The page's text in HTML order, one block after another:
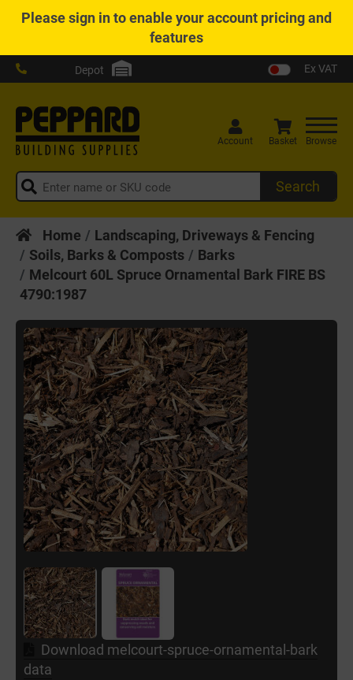
Pleasesign into enable your account pricing and
features
Depot Ex VAT
Search
Account Basket Browse
Home
Landscaping, Driveways & Fencing
Soils, Barks & Composts
Barks
Melcourt 60L Spruce Ornamental Bark FIRE BS
4790:1987
Download melcourt-spruce-ornamental-bark
data